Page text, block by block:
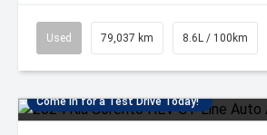
Used 79,037 km 8.6L / 100km
Come in for a Test Drive Today!